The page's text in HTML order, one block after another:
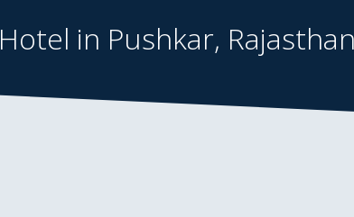
Hotel in Pushkar, Rajasthan